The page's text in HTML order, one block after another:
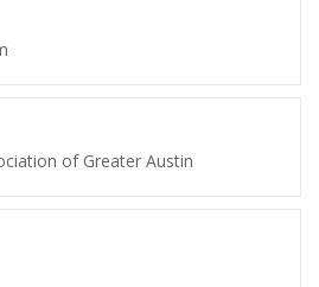
of Greater Austin